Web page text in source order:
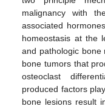
malignancy with
associated
homeostasis at the
and pathologic bone
bone tumors that
osteoclast
produced factors
bone lesions result